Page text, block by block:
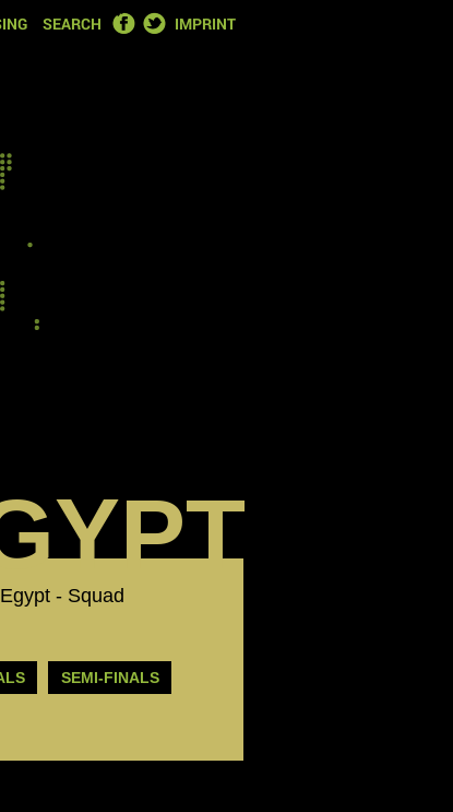
SEARCH FACEBOOK
TWITTER
IMPRINT
Egypt - Squad
SEMI-FINALS